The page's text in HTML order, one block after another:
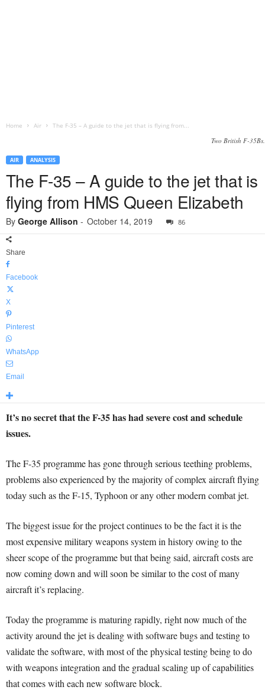
Home Air The F-35 – A guide to the jet that is flying from...
Two British F-35Bs.
AIR ANALYSIS
The F-35 – A guide to the jet that is
flying from HMS Queen Elizabeth
By George Allison - October 14, 2019 86
Share
Facebook
X
Pinterest
WhatsApp
Email
It’s no secret that the F-35 has had severe cost and schedule
issues.
The F-35 programme has gone through serious teething problems,
problems also experienced by the majority of complex aircraft flying
today such as the F-15, Typhoon or any other modern combat jet.
The biggest issue for the project continues to be the fact it is the
most expensive military weapons system in history owing to the
sheer scope of the programme but that being said, aircraft costs are
now coming down and will soon be similar to the cost of many
aircraft it’s replacing.
Today the programme is maturing rapidly, right now much of the
activity around the jet is dealing with software bugs and testing to
validate the software, with most of the physical testing being to do
with weapons integration and the gradual scaling up of capabilities
that comes with each new software block.